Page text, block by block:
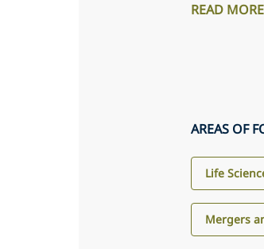
READ MORE
AREAS OF
Life
Mergers